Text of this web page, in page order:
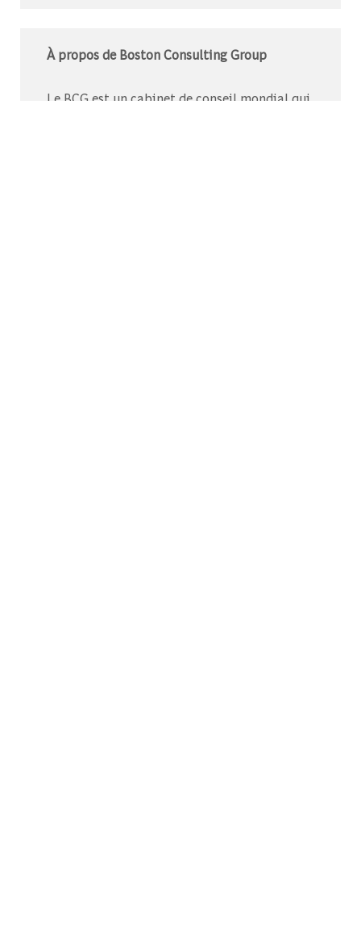
À propos de Boston Consulting Group
Le BCG est un cabinet de conseil mondial qui